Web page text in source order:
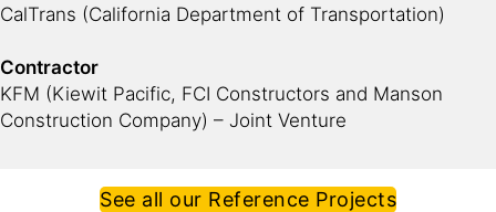
CalTrans (California Department of Transportation)
Contractor
KFM (Kiewit Pacific, FCI Constructors and Manson
Construction Company) – Joint Venture
See all our Reference Projects